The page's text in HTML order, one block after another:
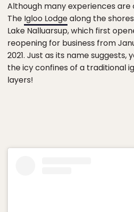
Although many experiences are
The Igloo Lodgealong the
Lake Nalluarsup, which first
reopening for business from
2021. Just as its name suggests,
the icy confines of a traditional
layers!